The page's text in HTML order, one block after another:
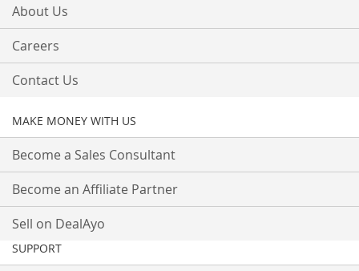
About Us
Careers
Contact Us
MAKE MONEY WITH US
Become a Sales Consultant
Become an Affiliate Partner
Sell on DealAyo
SUPPORT